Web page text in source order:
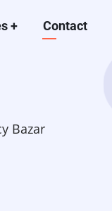
+ Contact
Bazar